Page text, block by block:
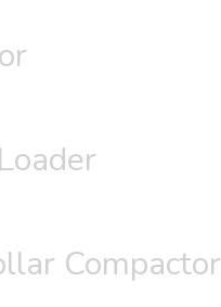
Compactor